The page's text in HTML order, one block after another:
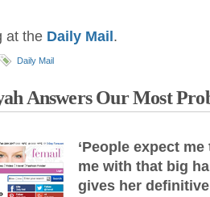
at the Daily Mail .
Daily Mail
Answers Our Most
‘People expect
me with that big
gives her